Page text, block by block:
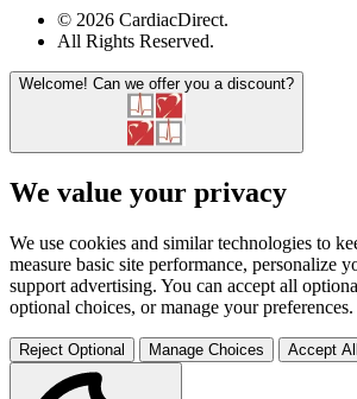
© 2026 CardiacDirect.
All Rights Reserved.
Welcome! Can we offer you a discount?
We value your privacy
We use cookies and similar technologies to
measure basic site performance, personalize
support advertising. You can accept all
optional choices, or manage your preferences.
Reject Optional Manage Choices Accept All